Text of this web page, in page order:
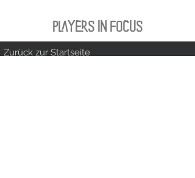
PLAYERS IN FOCUS
Zurück zur Startseite